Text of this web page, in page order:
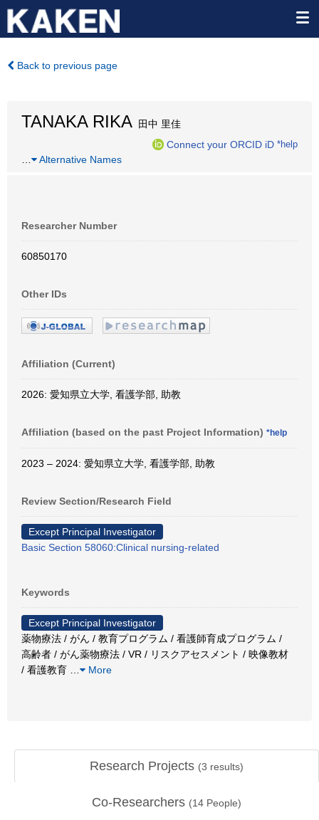
Back to previous page
TANAKA RIKA 田中 里佳
Connect your ORCID iD *help
Alternative Names
Researcher Number
60850170
Other IDs
Affiliation (Current)
2026: 愛知県立大学, 看護学部, 助教
Affiliation (based on the past Project Information) *help
2023 – 2024: 愛知県立大学, 看護学部, 助教
Review Section/Research Field
Except Principal Investigator
Basic Section 58060:Clinical nursing-related
Keywords
Except Principal Investigator
薬物療法 / がん / 教育プログラム / 看護師育成プログラム /
高齢者 / がん薬物療法 / VR / リスクアセスメント / 映像教材
/ 看護教育
More
Research Projects (3 results)
Co-Researchers (14 People)